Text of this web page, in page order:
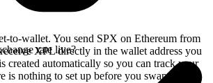
to-wallet. You send SPX on Ethereum from
XPL directly in the wallet address you
created automatically so you can track your
is nothing to set up before you swap.
rate live?